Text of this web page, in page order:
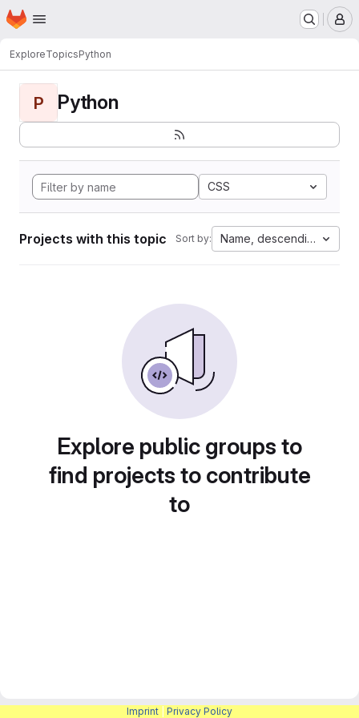
Skip to main content
Homepage
ExploreTopicsPython
P Python
CSS
Projects with this topic Sort by: Name, descending
Explore public groups to
find projects to contribute
to
Imprint Privacy Policy